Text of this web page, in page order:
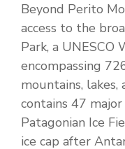
Beyond Perito
access to the
Park, a
encompassing
mountains,
contains 47
Patagonian Ice
ice cap after